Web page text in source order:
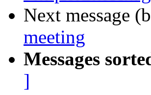
Next message
meeting
Messages
]